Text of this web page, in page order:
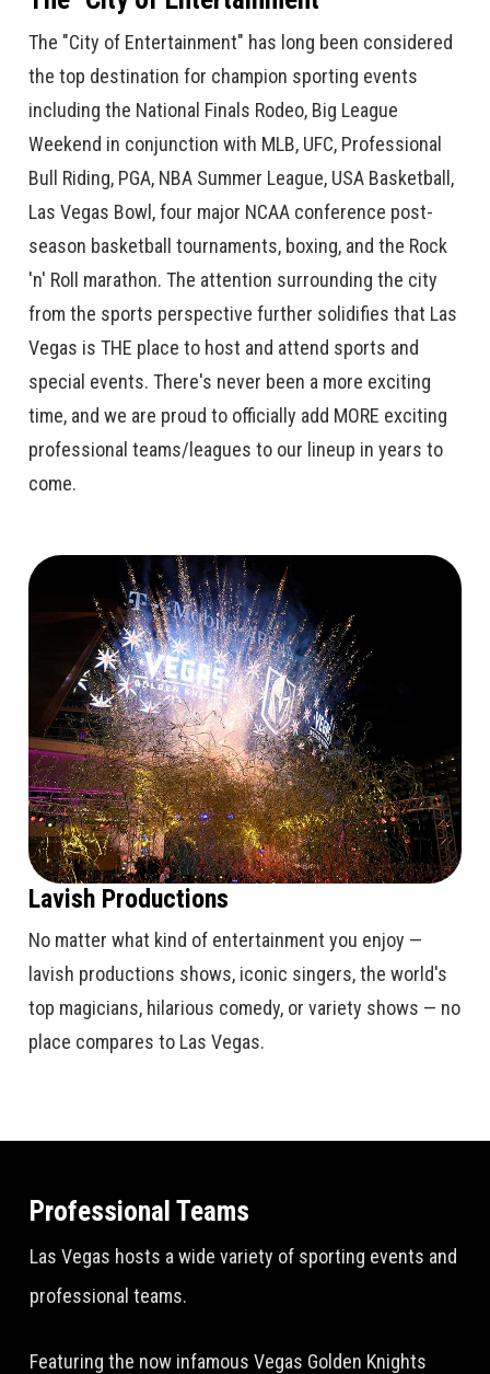
The "City of Entertainment" has long been considered
the top destination for champion sporting events
including the National Finals Rodeo, Big League
Weekend in conjunction with MLB, UFC, Professional
Bull Riding, PGA, NBA Summer League, USA Basketball,
Las Vegas Bowl, four major NCAA conference post-
season basketball tournaments, boxing, and the Rock
'n' Roll marathon. The attention surrounding the city
from the sports perspective further solidifies that Las
Vegas is THE place to host and attend sports and
special events. There's never been a more exciting
time, and we are proud to officially add MORE exciting
professional teams/leagues to our lineup in years to
come.
Lavish Productions
No matter what kind of entertainment you enjoy —
lavish productions shows, iconic singers, the world's
top magicians, hilarious comedy, or variety shows — no
place compares to Las Vegas.
Professional Teams
Las Vegas hosts a wide variety of sporting events and
professional teams.
Featuring the now infamous Vegas Golden Knights